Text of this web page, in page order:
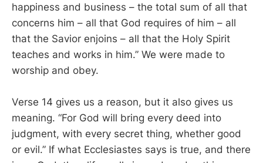
happiness and business – the total sum of all that
concerns him – all that God requires of him – all
that the Savior enjoins – all that the Holy Spirit
teaches and works in him.” We were made to
worship and obey.
Verse 14 gives us a reason, but it also gives us
meaning. “For God will bring every deed into
judgment, with every secret thing, whether good
or evil.” If what Ecclesiastes says is true, and there